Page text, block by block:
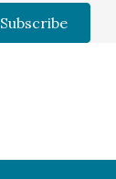
Subscribe